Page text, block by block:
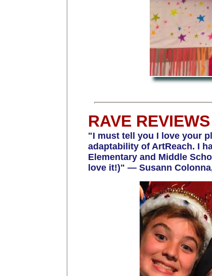
RAVE
"I must tell you I love your
adaptability of ArtReach. I
Elementary and Middle
love it!)" — Susann